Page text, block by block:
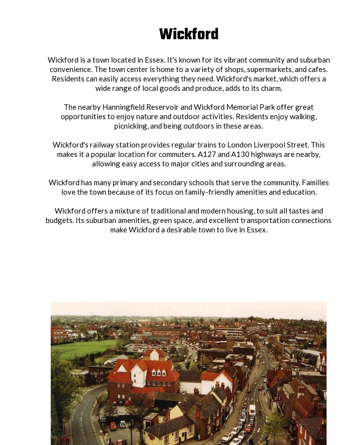
Wickford
Wickford is a town located in Essex. It's known for its vibrant community and suburban
convenience. The town center is home to a variety of shops, supermarkets, and cafes.
Residents can easily access everything they need. Wickford's market, which offers a
wide range of local goods and produce, adds to its charm.
The nearby Hanningfield Reservoir and Wickford Memorial Park offer great
opportunities to enjoy nature and outdoor activities. Residents enjoy walking,
picnicking, and being outdoors in these areas.
Wickford's railway station provides regular trains to London Liverpool Street. This
makes it a popular location for commuters. A127 and A130 highways are nearby,
allowing easy access to major cities and surrounding areas.
Wickford has many primary and secondary schools that serve the community. Families
love the town because of its focus on family-friendly amenities and education.
Wickford offers a mixture of traditional and modern housing, to suit all tastes and
budgets. Its suburban amenities, green space, and excellent transportation connections
make Wickford a desirable town to live in Essex.